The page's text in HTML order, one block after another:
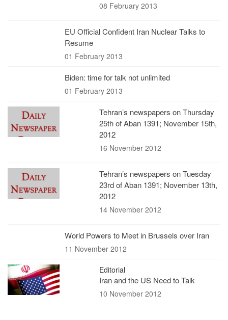
08 February 2013
EU Official Confident Iran Nuclear Talks to
Resume
01 February 2013
Biden: time for talk not unlimited
01 February 2013
Tehran’s newspapers on Thursday
25th of Aban 1391; November 15th,
2012
16 November 2012
Tehran’s newspapers on Tuesday
23rd of Aban 1391; November 13th,
2012
14 November 2012
World Powers to Meet in Brussels over Iran
11 November 2012
Editorial
Iran and the US Need to Talk
10 November 2012